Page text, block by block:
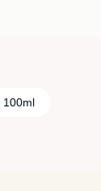
100ml